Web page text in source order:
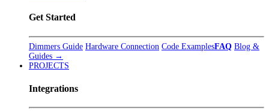
Get Started
Dimmers Guide Hardware Connection Code ExamplesFAQ Blog &
Guides →
PROJECTS
Integrations